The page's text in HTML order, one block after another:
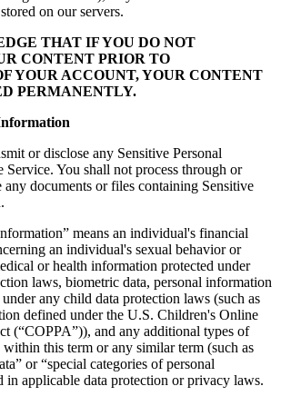
on our servers.
THAT IF YOU DO NOT
CONTENT PRIOR TO
YOUR ACCOUNT, YOUR CONTENT
PERMANENTLY.
or disclose any Sensitive Personal
You shall not process through or
any documents or files containing Sensitive
means an individual's financial
an individual's sexual behavior or
or health information protected under
laws, biometric data, personal information
any child data protection laws (such as
defined under the U.S. Children's Online
(“COPPA”)), and any additional types of
this term or any similar term (such as
or “special categories of personal
in applicable data protection or privacy laws.